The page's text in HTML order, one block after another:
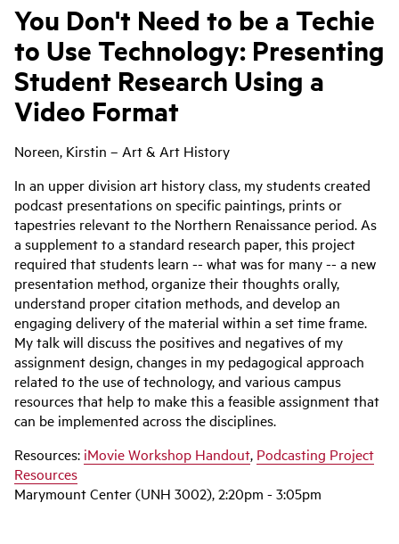
You Don't Need to be a Techie
to Use Technology: Presenting
Student Research Using a
Video Format
Noreen, Kirstin – Art & Art History
In an upper division art history class, my students created
podcast presentations on specific paintings, prints or
tapestries relevant to the Northern Renaissance period. As
a supplement to a standard research paper, this project
required that students learn -- what was for many -- a new
presentation method, organize their thoughts orally,
understand proper citation methods, and develop an
engaging delivery of the material within a set time frame.
My talk will discuss the positives and negatives of my
assignment design, changes in my pedagogical approach
related to the use of technology, and various campus
resources that help to make this a feasible assignment that
can be implemented across the disciplines.
Resources: iMovie Workshop Handout, Podcasting Project
Resources
Marymount Center (UNH 3002), 2:20pm - 3:05pm